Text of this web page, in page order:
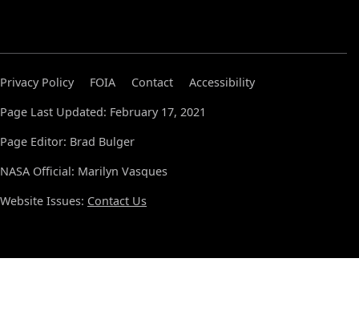
Privacy Policy FOIA Contact
Accessibility
Page Last Updated: February 17, 2021
Page Editor: Brad Bulger
NASA Official: Marilyn Vasques
Website Issues: Contact Us